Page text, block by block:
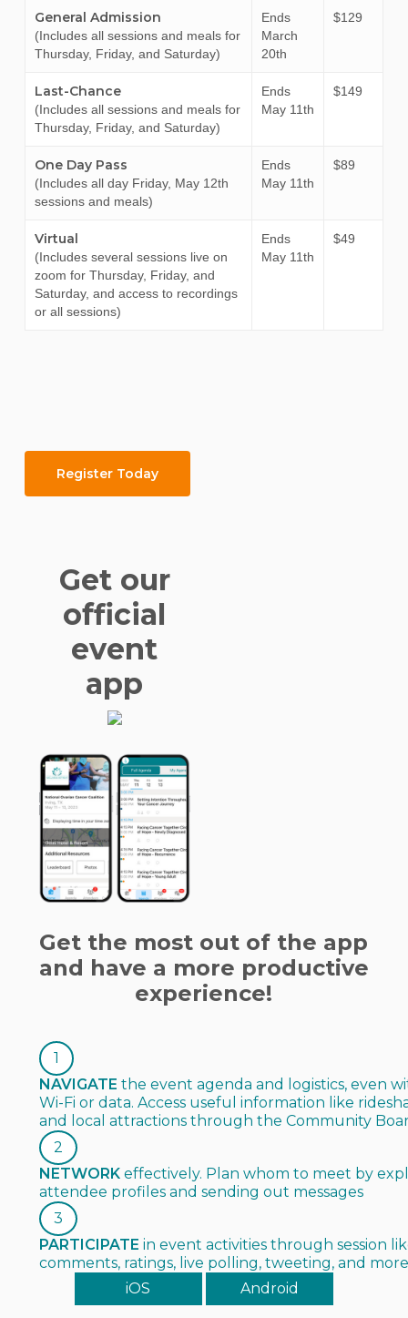
General Admission
(Includes all sessions and meals for
Thursday, Friday, and Saturday)
Ends
March
20th
$129
Last-Chance
(Includes all sessions and meals for
Thursday, Friday, and Saturday)
Ends
May 11th
$149
One Day Pass
(Includes all day Friday, May 12th
sessions and meals)
Ends
May 11th
$89
Virtual
(Includes several sessions live on
zoom for Thursday, Friday, and
Saturday, and access to recordings
or all sessions)
Ends
May 11th
$49
Register Today
Get our
official
event
app
Get the most out of the app
and have a more productive
experience!
1
NAVIGATE the event agenda and logistics, even
Wi-Fi or data. Access useful information like
and local attractions through the Community
2
NETWORKeffectively. Plan whom to meet by
attendee profiles and sending out messages
3
PARTICIPATE in event activities through session
comments, ratings, live polling, tweeting, and more
iOS
Android